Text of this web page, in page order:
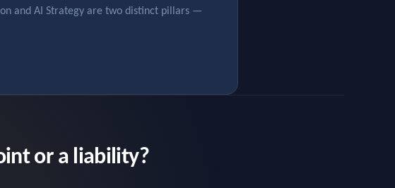
and AI Strategy are two distinct pillars —
or a liability?